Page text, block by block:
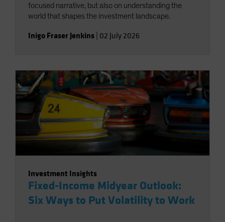
focused narrative, but also on understanding the
world that shapes the investment landscape.
Inigo Fraser Jenkins 02 July 2026
Investment Insights
Fixed-Income Midyear Outlook:
Six Ways to Put Volatility to Work